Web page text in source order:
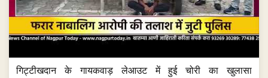
गिट्टीखदान के गायकवाड़ लेआउट में हुई चोरी का खुलासा